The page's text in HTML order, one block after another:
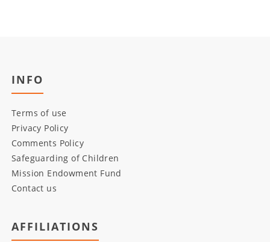
INFO
Terms of use
Privacy Policy
Comments Policy
Safeguarding of Children
Mission Endowment Fund
Contact us
AFFILIATIONS